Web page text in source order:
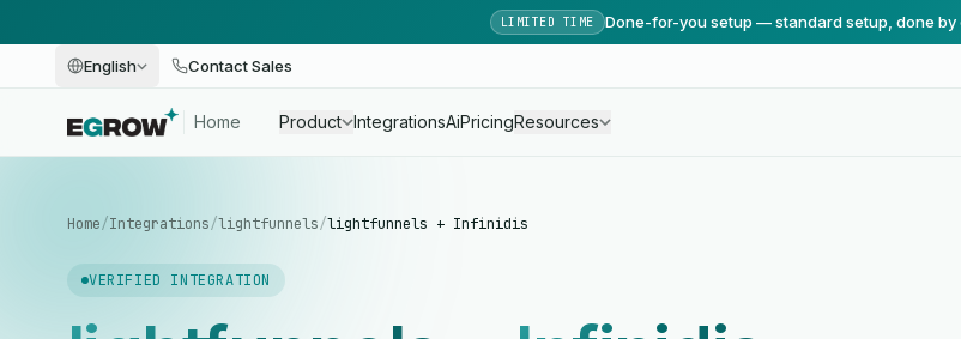
LIMITED TIME Done-for-you setup — standard setup, done by
English Contact Sales
Home Product IntegrationsAiPricingResources
Home/Integrations/lightfunnels/lightfunnels + Infinidis
VERIFIED INTEGRATION